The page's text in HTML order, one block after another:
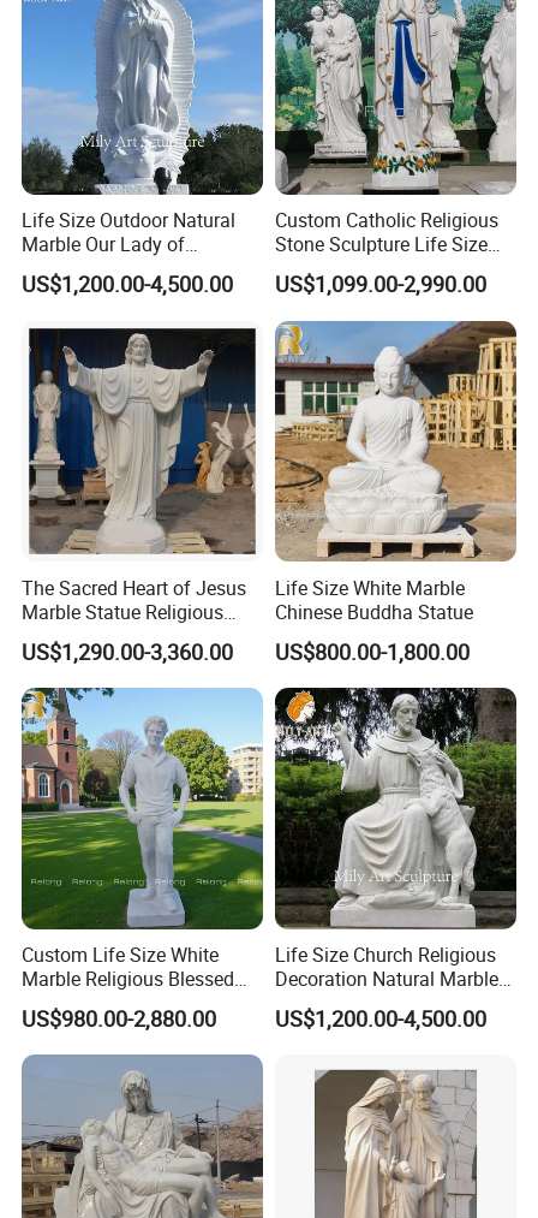
Life Size Outdoor Natural
Marble Our Lady of
Guadalupe Statues
US$1,200.00-4,500.00
Custom Catholic Religious
Stone Sculpture Life Size
Religious Maria Sculpture
Marble Virgin Mary Statue
for Church Decor
US$1,099.00-2,990.00
The Sacred Heart of Jesus
Marble Statue Religious
Sculpture
US$1,290.00-3,360.00
Life Size White Marble
Chinese Buddha Statue
US$800.00-1,800.00
Custom Life Size White
Marble Religious Blessed
Carlo Acutis Statue for Sale
US$980.00-2,880.00
Life Size Church Religious
Decoration Natural Marble
Saint Francis Sculpture
US$1,200.00-4,500.00